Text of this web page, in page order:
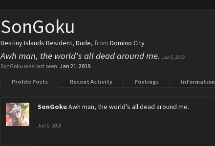
SonGoku
Destiny Islands Resident, Dude, from Domino City
Awh man, the world's all dead around me.Jun 5, 2018
SonGoku was last seen: Jan 21, 2019
Profile Posts Recent Activity Postings Information
SonGoku Awh man, the world's all dead around me.
Jun 5, 2018